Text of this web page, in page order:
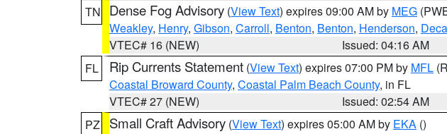
TN
Dense Fog Advisory (View Text) expires 09:00 AM by MEG
Weakley, Henry, Gibson, Carroll, Benton, Benton, Henderson,
VTEC# 16 (NEW)
Issued: 04:16 AM
FL
Rip Currents Statement (View Text) expires 07:00 PM by MFL
Coastal Broward County, Coastal Palm Beach County, in FL
VTEC# 27 (NEW)
Issued: 02:54 AM
PZ
Small Craft Advisory (View Text) expires 05:00 AM by EKA ()